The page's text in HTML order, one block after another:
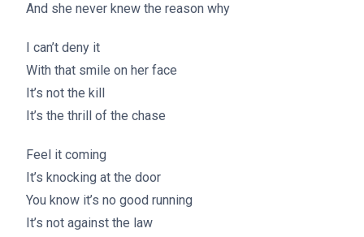
And she never knew the reason why
I can’t deny it
With that smile on her face
It’s not the kill
It’s the thrill of the chase
Feel it coming
It’s knocking at the door
You know it’s no good running
It’s not against the law